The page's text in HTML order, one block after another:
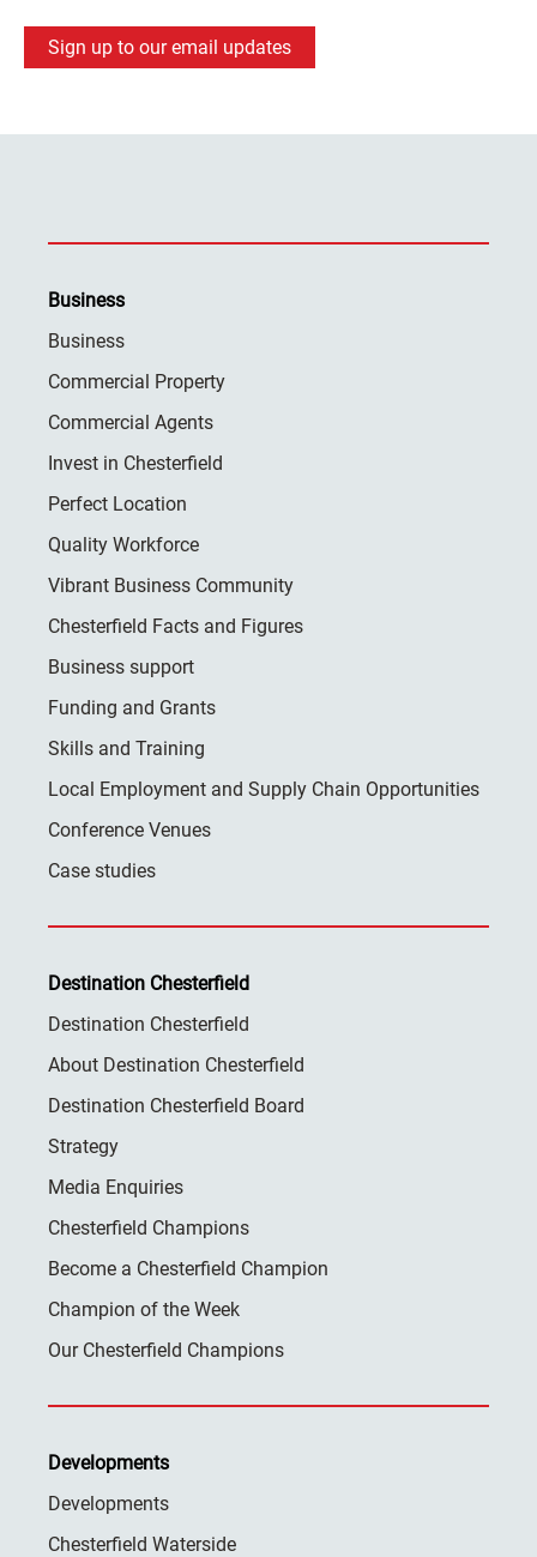
Sign up to our email updates
Business
Business
Commercial Property
Commercial Agents
Invest in Chesterfield
Perfect Location
Quality Workforce
Vibrant Business Community
Chesterfield Facts and Figures
Business support
Funding and Grants
Skills and Training
Local Employment and Supply Chain Opportunities
Conference Venues
Case studies
Destination Chesterfield
Destination Chesterfield
About Destination Chesterfield
Destination Chesterfield Board
Strategy
Media Enquiries
Chesterfield Champions
Become a Chesterfield Champion
Champion of the Week
Our Chesterfield Champions
Developments
Developments
Chesterfield Waterside